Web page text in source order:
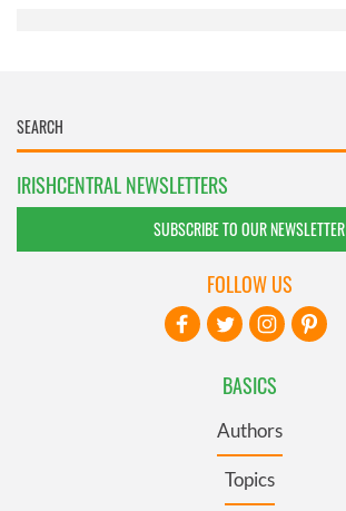
IRISHCENTRAL NEWSLETTERS
SUBSCRIBE TO OUR NEWSLETTER
BASICS
Authors
Topics
FOLLOW US